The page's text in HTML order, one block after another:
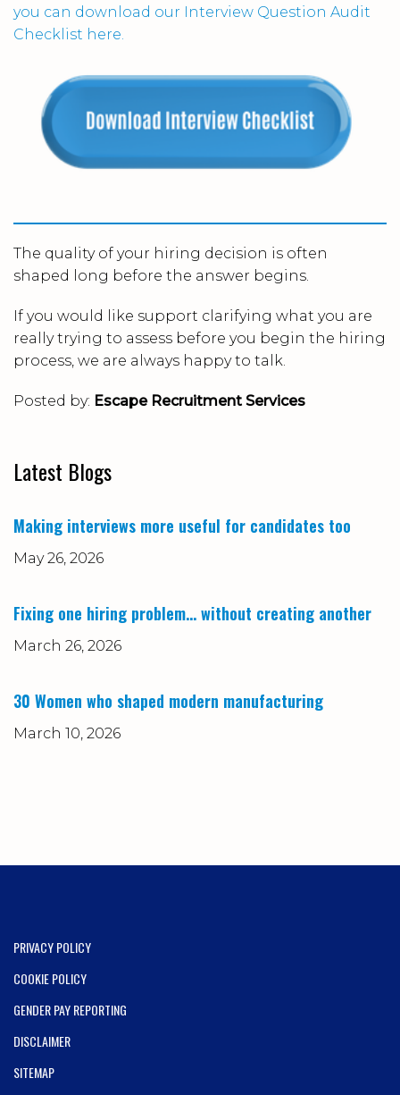
you can download our Interview Question Audit
Checklist here.
The quality of your hiring decision is often
shaped long before the answer begins.
If you would like support clarifying what you are
really trying to assess before you begin the hiring
process, we are always happy to talk.
Posted by: Escape Recruitment Services
Latest Blogs
Making interviews more useful for candidates too
May 26, 2026
Fixing one hiring problem… without creating another
March 26, 2026
30 Women who shaped modern manufacturing
March 10, 2026
PRIVACY POLICY
COOKIE POLICY
GENDER PAY REPORTING
DISCLAIMER
SITEMAP